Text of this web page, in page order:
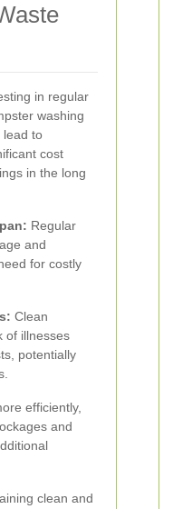
in regular
washing
lead to
cost
in the long
Regular
and
for costly
Clean
of illnesses
potentially
efficiently,
and
clean and